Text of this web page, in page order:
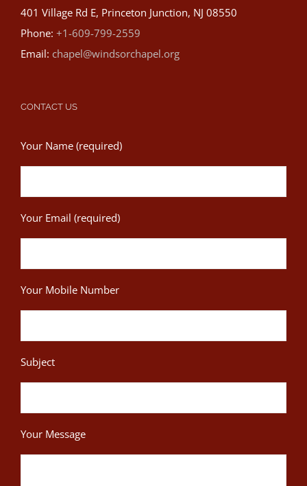
401 Village Rd E, Princeton Junction, NJ 08550
Phone: +1-609-799-2559
Email: chapel@windsorchapel.org
CONTACT US
Your Name (required)
Your Email (required)
Your Mobile Number
Subject
Your Message